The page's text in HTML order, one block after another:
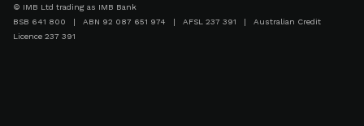
© IMB Ltd trading as IMB Bank
BSB 641 800 | ABN 92 087 651 974 | AFSL 237 391 | Australian Credit
Licence 237 391